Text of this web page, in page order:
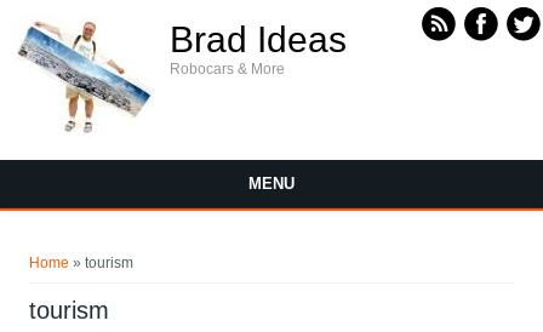
Brad Ideas
Robocars & More
MENU
Home » tourism
tourism